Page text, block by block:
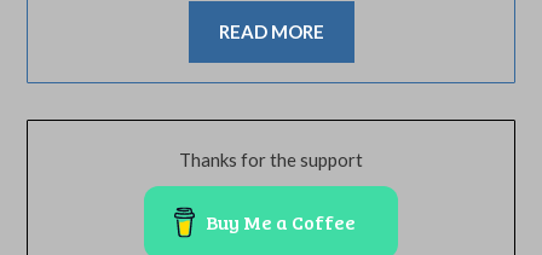
READ MORE
Thanks for the support
Buy Me a Coffee